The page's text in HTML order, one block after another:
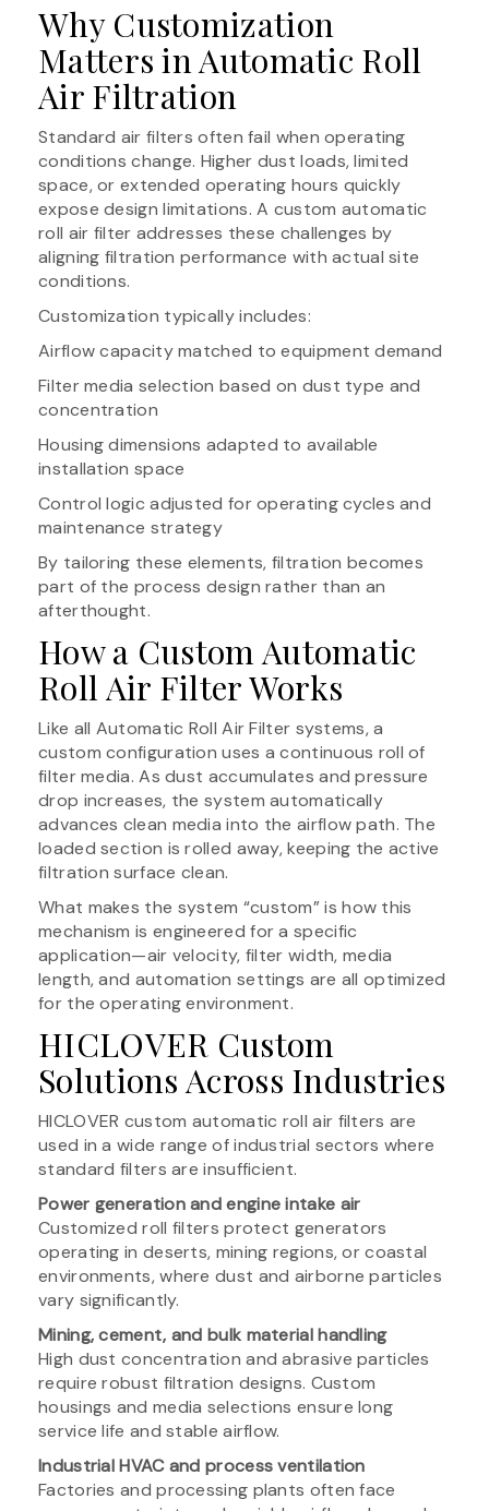
Why Customization
Matters in Automatic Roll
Air Filtration
Standard air filters often fail when operating
conditions change. Higher dust loads, limited
space, or extended operating hours quickly
expose design limitations. A custom automatic
roll air filter addresses these challenges by
aligning filtration performance with actual site
conditions.
Customization typically includes:
Airflow capacity matched to equipment demand
Filter media selection based on dust type and
concentration
Housing dimensions adapted to available
installation space
Control logic adjusted for operating cycles and
maintenance strategy
By tailoring these elements, filtration becomes
part of the process design rather than an
afterthought.
How a Custom Automatic
Roll Air Filter Works
Like all Automatic Roll Air Filter systems, a
custom configuration uses a continuous roll of
filter media. As dust accumulates and pressure
drop increases, the system automatically
advances clean media into the airflow path. The
loaded section is rolled away, keeping the active
filtration surface clean.
What makes the system “custom” is how this
mechanism is engineered for a specific
application—air velocity, filter width, media
length, and automation settings are all optimized
for the operating environment.
HICLOVER Custom
Solutions Across Industries
HICLOVER custom automatic roll air filters are
used in a wide range of industrial sectors where
standard filters are insufficient.
Power generation and engine intake air
Customized roll filters protect generators
operating in deserts, mining regions, or coastal
environments, where dust and airborne particles
vary significantly.
Mining, cement, and bulk material handling
High dust concentration and abrasive particles
require robust filtration designs. Custom
housings and media selections ensure long
service life and stable airflow.
Industrial HVAC and process ventilation
Factories and processing plants often face